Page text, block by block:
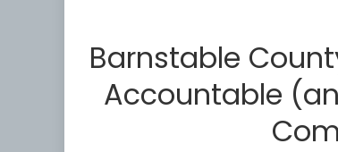
Barnstable
Accountable